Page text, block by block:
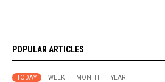
POPULAR ARTICLES
TODAY WEEK MONTH YEAR